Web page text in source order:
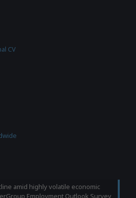
CV
amid highly volatile economic
Employment Outlook Survey